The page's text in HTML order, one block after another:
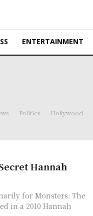
ENTERTAINMENT
Politics Hollywood
Hannah
for Monsters: The
in a 2010 Hannah